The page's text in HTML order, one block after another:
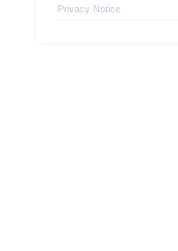
Privacy Notice